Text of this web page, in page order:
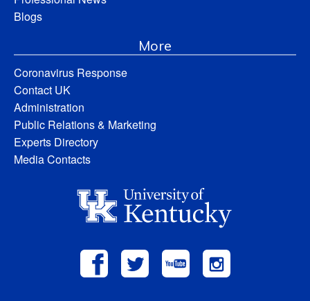
Blogs
More
Coronavirus Response
Contact UK
Administration
Public Relations & Marketing
Experts Directory
Media Contacts